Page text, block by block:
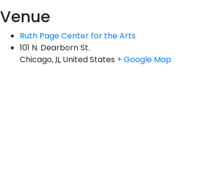
Venue
Ruth Page Center for the Arts
101 N. Dearborn St.
Chicago,IL United States + Google Map